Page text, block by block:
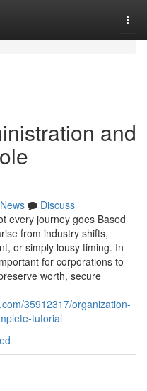
and
News
Discuss
every journey goes Based
from industry shifts,
or simply lousy timing. In
for corporations to
worth, secure
35912317/organization-
tutorial